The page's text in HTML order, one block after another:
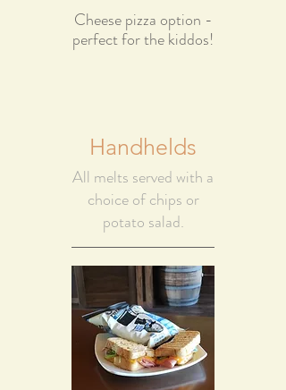
Cheese pizza option -
perfect for the kiddos!
Handhelds
All melts served with a
choice of chips or
potato salad.